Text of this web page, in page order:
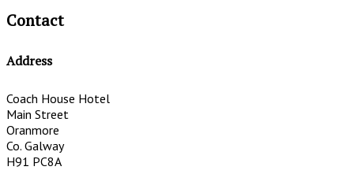
Contact
Address
Coach House Hotel
Main Street
Oranmore
Co. Galway
H91 PC8A